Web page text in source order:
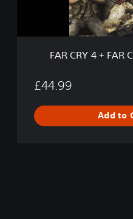
C
FAR CRY 4 + FAR
£44.99
Add to